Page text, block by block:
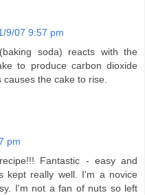
9/07 9:57 pm
soda) reacts with the
to produce carbon dioxide
the cake to rise.
pm
Fantastic - easy and
kept really well. I'm a novice
I'm not a fan of nuts so left